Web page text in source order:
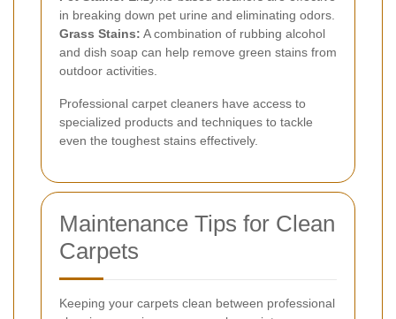
in breaking down pet urine and eliminating odors.
Grass Stains: A combination of rubbing alcohol
and dish soap can help remove green stains from
outdoor activities.
Professional carpet cleaners have access to
specialized products and techniques to tackle
even the toughest stains effectively.
Maintenance Tips for Clean
Carpets
Keeping your carpets clean between professional